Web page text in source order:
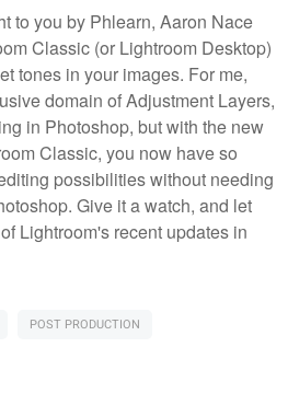
to you by Phlearn, Aaron Nace
Classic (or Lightroom Desktop)
tones in your images. For me,
domain of Adjustment Layers,
in Photoshop, but with the new
Classic, you now have so
possibilities without needing
Give it a watch, and let
Lightroom's recent updates in
POST PRODUCTION